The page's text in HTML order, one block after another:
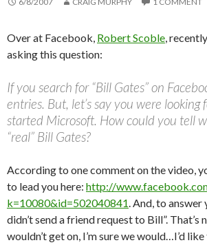
Over at Facebook, Robert Scoble, recently
asking this question:
If you search for “Bill Gates” on
entries. But, let’s say you were looking
started Microsoft. How could you tell
“real” Bill Gates?
According to one comment on the video,
to lead you here: http://
k=10080&id=502040841. And, to answer
didn’t send a friend request to Bill”. That’s
wouldn’t get on, I’m sure we would…I’d